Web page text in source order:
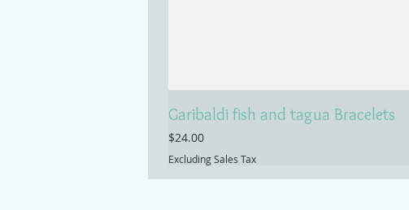
Garibaldi fish and tagua Bracelets
Price
$24.00
Excluding Sales Tax